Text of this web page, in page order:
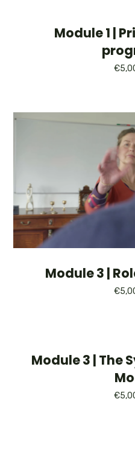
Module 1 |
€
Module 3 |
€
Module 3 | The
€